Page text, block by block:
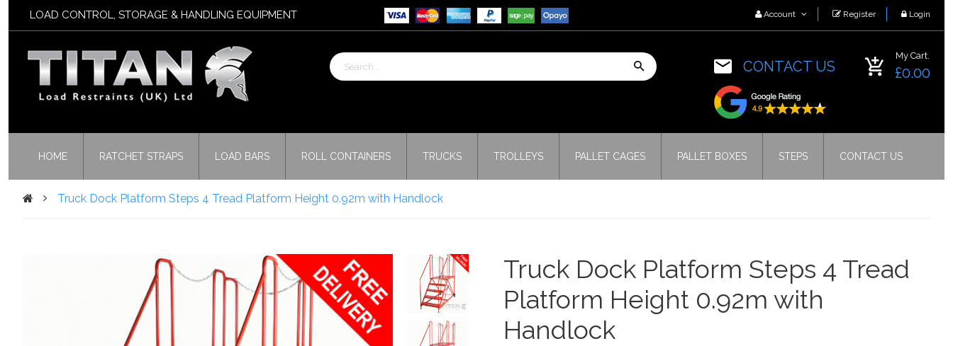
LOAD CONTROL, STORAGE & HANDLING EQUIPMENT Account Register Login
CONTACT US
My Cart.
£0.00
HOME RATCHET STRAPS LOAD BARS ROLL CONTAINERS TRUCKS TROLLEYS PALLET CAGES PALLET BOXES STEPS CONTACT US
Truck Dock Platform Steps 4 Tread Platform Height 0.92m with Handlock
Truck Dock Platform Steps 4 Tread
Platform Height 0.92m with
Handlock